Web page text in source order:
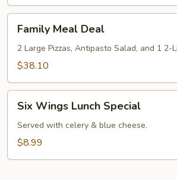
Wheel
Special
Meal
Deal
Family Meal Deal
2 Large Pizzas, Antipasto Salad, and 1 2-
$38.10
Wings
Lunch
Special
Six Wings Lunch Special
Served with celery & blue cheese.
$8.99